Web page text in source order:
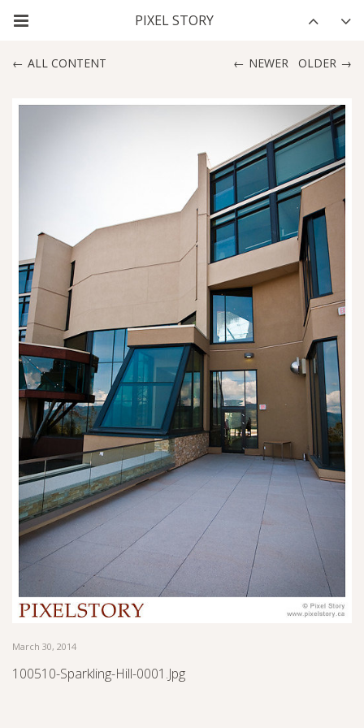
NEWER OLDER
ALL CONTENT
March 30, 2014
100510-Sparkling-Hill-0001.jpg